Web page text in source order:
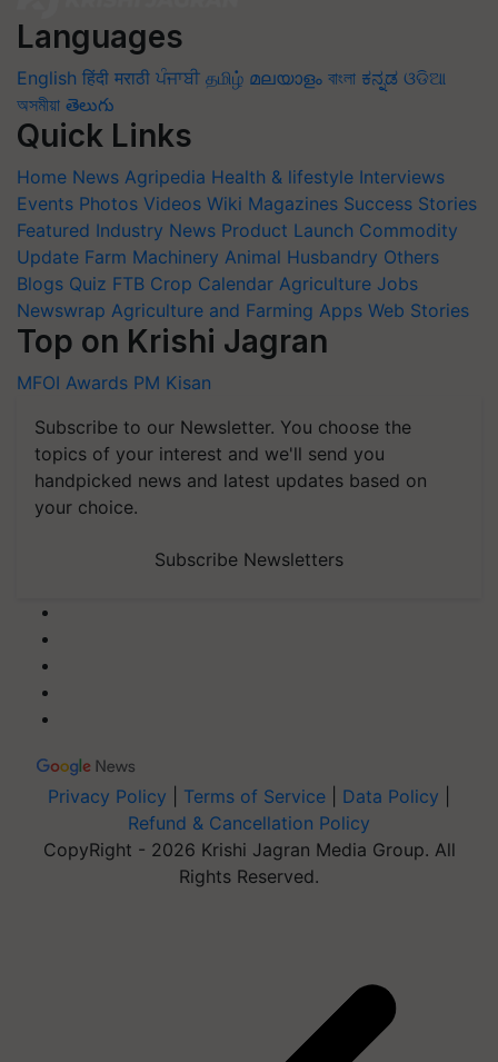
Languages
English हिंदी मराठी ਪੰਜਾਬੀ தமிழ் മലയാളം বাংলা ಕನ್ನಡ ଓଡିଆ
অসমীয়া తెలుగు
Quick Links
Home News Agripedia Health & lifestyle Interviews
Events Photos Videos Wiki Magazines Success Stories
Featured Industry News Product Launch Commodity
Update Farm Machinery Animal Husbandry Others
Blogs Quiz FTB Crop Calendar Agriculture Jobs
Newswrap Agriculture and Farming Apps Web Stories
Top on Krishi Jagran
MFOI Awards PM Kisan
Subscribe to our Newsletter. You choose the
topics of your interest and we'll send you
handpicked news and latest updates based on
your choice.
Subscribe Newsletters
Privacy Policy Terms of Service Data Policy
Refund & Cancellation Policy
CopyRight - 2026 Krishi Jagran Media Group. All
Rights Reserved.